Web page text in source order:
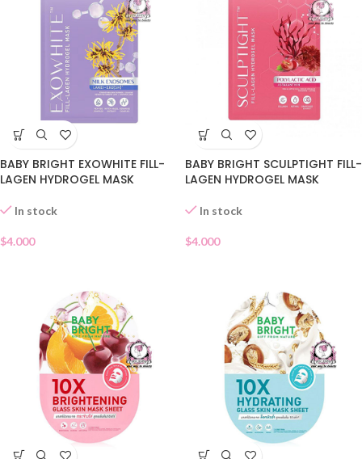
BABY BRIGHT EXOWHITE FILL-
LAGEN HYDROGEL MASK
In stock
$4.000
BABY BRIGHT SCULPTIGHT FILL-
LAGEN HYDROGEL MASK
In stock
$4.000